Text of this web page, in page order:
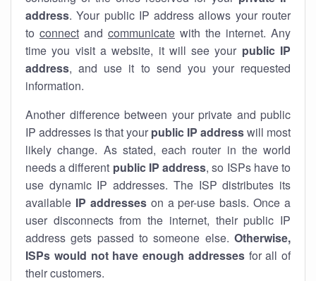
address. Your public IP address allows your router
to connect and communicate with the internet. Any
time you visit a website, it will see your public IP
address, and use it to send you your requested
information.
Another difference between your private and public
IP addresses is that your public IP addresswill most
likely change. As stated, each router in the world
needs a different public IP address, so ISPs have to
use dynamic IP addresses. The ISP distributes its
available IP addresseson a per-use basis. Once a
user disconnects from the internet, their public IP
address gets passed to someone else. Otherwise,
ISPs would not have enough addressesfor all of
their customers.